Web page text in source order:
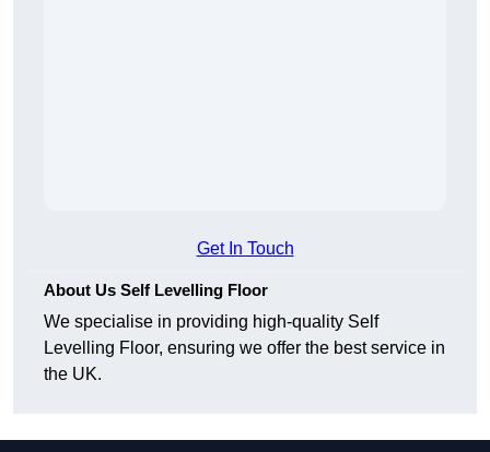
Get In Touch
About Us Self Levelling Floor
We specialise in providing high-quality Self
Levelling Floor, ensuring we offer the best service in
the UK.